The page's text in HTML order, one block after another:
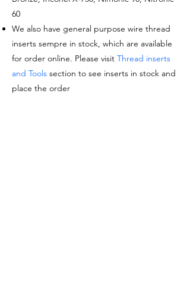
60
We also have general purpose wire thread
inserts sempre in stock, which are available
for order online. Please visit Thread inserts
and Tools section to see inserts in stock and
place the order